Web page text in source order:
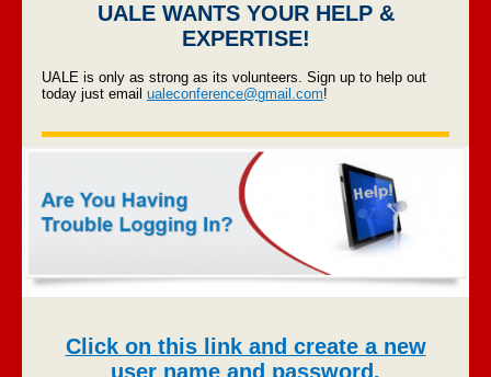
UALE WANTS YOUR HELP &
EXPERTISE!
UALE is only as strong as its volunteers. Sign up to help out
today just email ualeconference@gmail.com!
Click on this link and create a new
user name and password.